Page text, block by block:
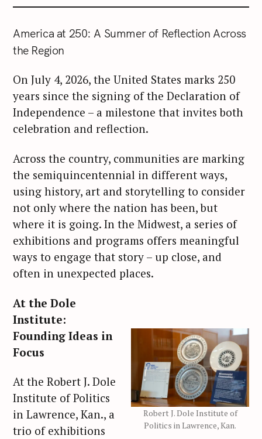
America at 250: A Summer of Reflection Across
the Region
On July 4, 2026, the United States marks 250
years since the signing of the Declaration of
Independence – a milestone that invites both
celebration and reflection.
Across the country, communities are marking
the semiquincentennial in different ways,
using history, art and storytelling to consider
not only where the nation has been, but
where it is going. In the Midwest, a series of
exhibitions and programs offers meaningful
ways to engage that story – up close, and
often in unexpected places.
Robert J. Dole Institute of
Politics in Lawrence, Kan.
At the Dole
Institute:
Founding Ideas in
Focus
At the Robert J. Dole
Institute of Politics
in Lawrence, Kan., a
trio of exhibitions
r
h
f
r
: